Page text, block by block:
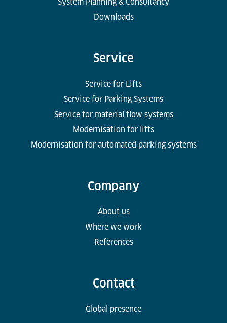
System Planning & Consultancy
Downloads
Service
Service for Lifts
Service for Parking Systems
Service for material flow systems
Modernisation for lifts
Modernisation for automated parking systems
Company
About us
Where we work
References
Contact
Global presence